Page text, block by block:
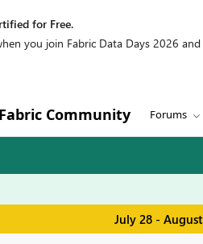
for Free.
you join Fabric Data Days 2026
Fabric Community Forums
July 28 -